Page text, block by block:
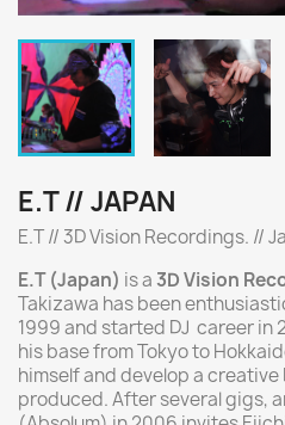
E.T // JAPAN
E.T // 3D Vision Recordings. //
E.T (Japan) is a 3D Vision
Takizawa has been
1999 and started DJ career in
his base from Tokyo to
himself and develop a creative
produced. After several gigs,